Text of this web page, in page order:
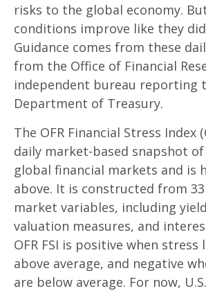
risks to the global economy.
conditions improve like they did
Guidance comes from these
from the Office of Financial
independent bureau reporting
Department of Treasury.
The OFR Financial Stress Index
daily market-based snapshot
global financial markets and is
above. It is constructed from
market variables, including
valuation measures, and
OFR FSI is positive when stress
above average, and negative
are below average. For now,